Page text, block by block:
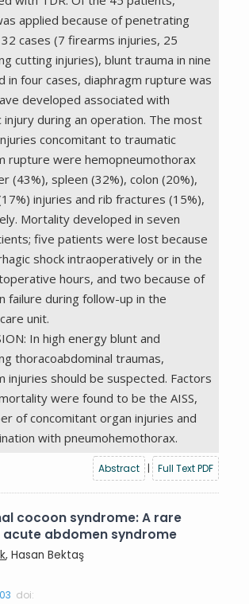
applied because of penetrating
cases (7 firearms injuries, 25
cutting injuries), blunt trauma in nine
in four cases, diaphragm rupture was
developed associated with
injury during an operation. The most
concomitant to traumatic
rupture were hemopneumothorax
(43%), spleen (32%), colon (20%),
injuries and rib fractures (15%),
Mortality developed in seven
five patients were lost because
shock intraoperatively or in the
hours, and two because of
failure during follow-up in the
unit.
In high energy blunt and
thoracoabdominal traumas,
injuries should be suspected. Factors
were found to be the AISS,
of concomitant organ injuries and
with pneumohemothorax.
Abstract | Full Text PDF
cocoon syndrome: A rare
acute abdomen syndrome
, Hasan Bektaş
doi: